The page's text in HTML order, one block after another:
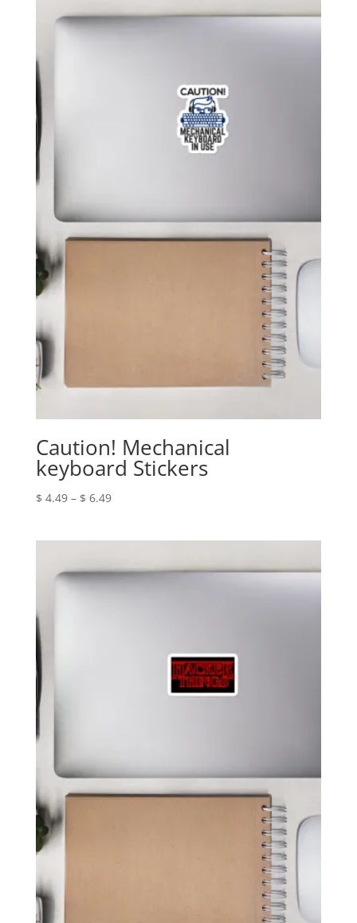
Caution! Mechanical
keyboard Stickers
$ 4.49 – $ 6.49Price
$ 6.49